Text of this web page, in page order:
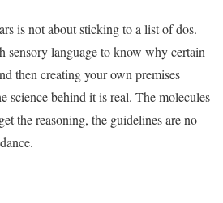
is not about sticking to a list of dos.
sensory language to know why certain
then creating your own premises
science behind it is real. The molecules
the reasoning, the guidelines are no